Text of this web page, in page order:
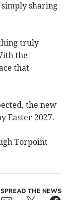
simply sharing
truly
the
that
the new
Easter 2027.
Torpoint
SPREAD THE NEWS